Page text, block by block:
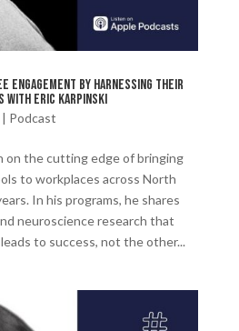
Engagement by Harnessing Their
with Eric Karpinski
| Podcast
on the cutting edge of bringing
to workplaces across North
In his programs, he shares
neuroscience research that
to success, not the other...